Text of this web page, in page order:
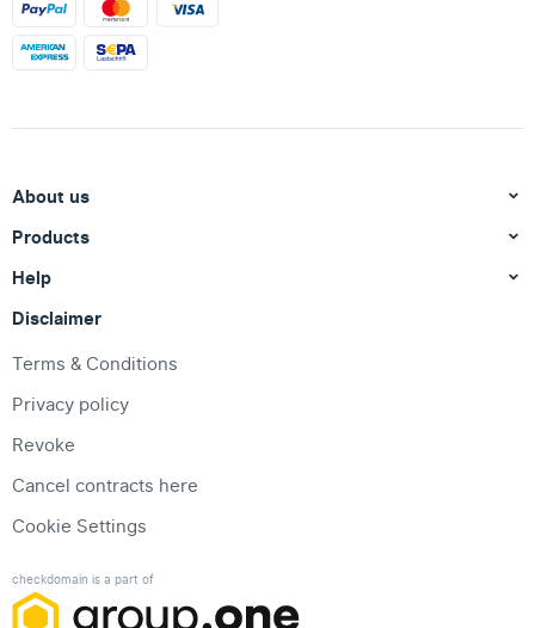
About us
Products
Help
Disclaimer
Terms & Conditions
Privacy policy
Revoke
Cancel contracts here
Cookie Settings
checkdomain is a part of